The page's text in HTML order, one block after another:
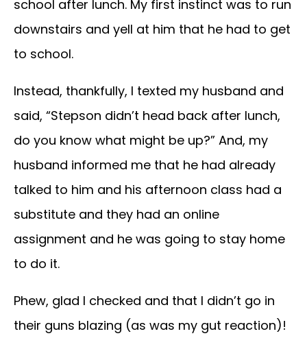
school after lunch. My first instinct was to run
downstairs and yell at him that he had to get
to school.
Instead, thankfully, I texted my husband and
said, “Stepson didn’t head back after lunch,
do you know what might be up?” And, my
husband informed me that he had already
talked to him and his afternoon class had a
substitute and they had an online
assignment and he was going to stay home
to do it.
Phew, glad I checked and that I didn’t go in
their guns blazing (as was my gut reaction)!